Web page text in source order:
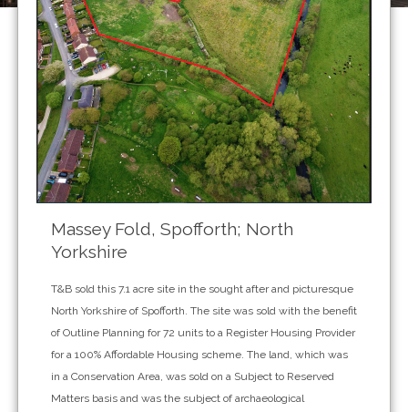
Massey Fold, Spofforth; North
Yorkshire
T&B sold this 7.1 acre site in the sought after and picturesque
North Yorkshire of Spofforth. The site was sold with the benefit
of Outline Planning for 72 units to a Register Housing Provider
for a 100% Affordable Housing scheme. The land, which was
in a Conservation Area, was sold on a Subject to Reserved
Matters basis and was the subject of archaeological